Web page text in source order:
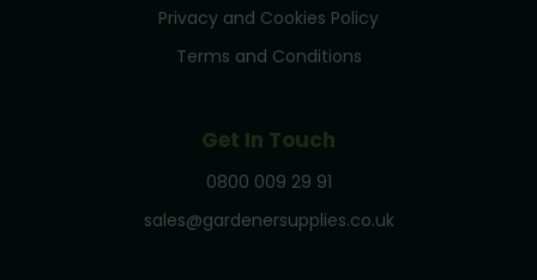
Privacy and Cookies Policy
Terms and Conditions
Get In Touch
0800 009 29 91
sales@gardenersupplies.co.uk